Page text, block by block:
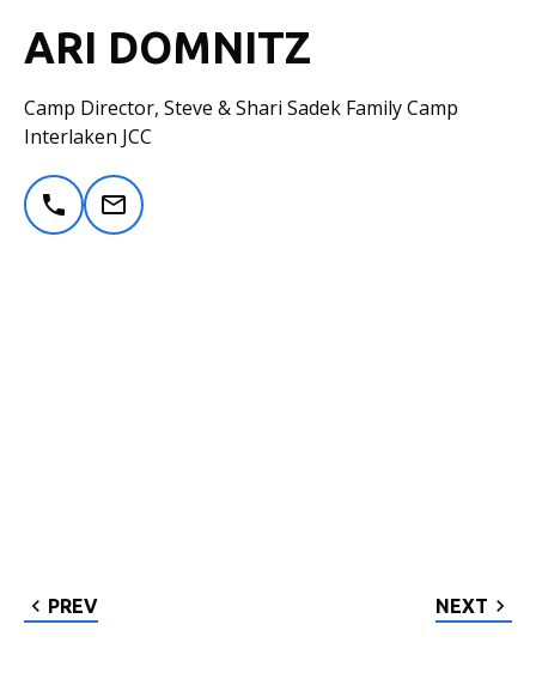
ARI DOMNITZ
Camp Director, Steve & Shari Sadek Family Camp
Interlaken JCC
PREV NEXT